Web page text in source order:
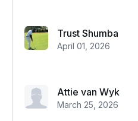
Trust Shumba
April 01, 2026
Attie van Wyk
March 25, 2026